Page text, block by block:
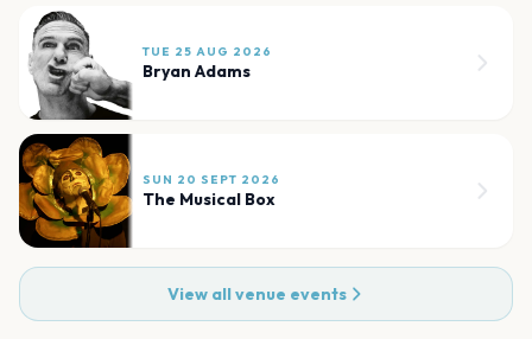
TUE 25 AUG 2026
Bryan Adams
SUN 20 SEPT 2026
The Musical Box
View all venue events